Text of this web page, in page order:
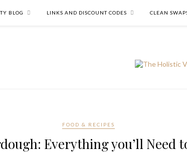
BLOG LINKS AND DISCOUNT CODES CLEAN
FOOD & RECIPES
Everything you’ll Need